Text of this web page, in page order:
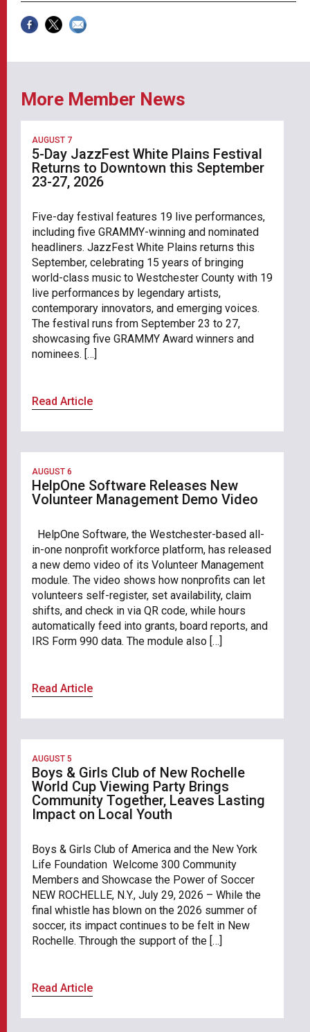
More Member News
AUGUST 7
5-Day JazzFest White Plains Festival
Returns to Downtown this September
23-27, 2026
Five-day festival features 19 live performances,
including five GRAMMY-winning and nominated
headliners. JazzFest White Plains returns this
September, celebrating 15 years of bringing
world-class music to Westchester County with 19
live performances by legendary artists,
contemporary innovators, and emerging voices.
The festival runs from September 23 to 27,
showcasing five GRAMMY Award winners and
nominees. […]
Read Article
AUGUST 6
HelpOne Software Releases New
Volunteer Management Demo Video
HelpOne Software, the Westchester-based all-
in-one nonprofit workforce platform, has released
a new demo video of its Volunteer Management
module. The video shows how nonprofits can let
volunteers self-register, set availability, claim
shifts, and check in via QR code, while hours
automatically feed into grants, board reports, and
IRS Form 990 data. The module also […]
Read Article
AUGUST 5
Boys & Girls Club of New Rochelle
World Cup Viewing Party Brings
Community Together, Leaves Lasting
Impact on Local Youth
Boys & Girls Club of America and the New York
Life Foundation Welcome 300 Community
Members and Showcase the Power of Soccer
NEW ROCHELLE, N.Y., July 29, 2026 – While the
final whistle has blown on the 2026 summer of
soccer, its impact continues to be felt in New
Rochelle. Through the support of the […]
Read Article